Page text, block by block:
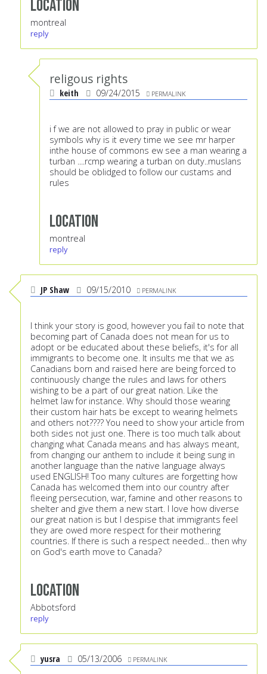
Location
montreal
reply
religous rights
keith 09/24/2015 PERMALINK
i f we are not allowed to pray in public or wear
symbols why is it every time we see mr harper
inthe house of commons ew see a man wearing a
turban ....rcmp wearing a turban on duty..muslans
should be oblidged to follow our custams and
rules
Location
montreal
reply
JP Shaw 09/15/2010 PERMALINK
I think your story is good, however you fail to note that
becoming part of Canada does not mean for us to
adopt or be educated about these beliefs, it's for all
immigrants to become one. It insults me that we as
Canadians born and raised here are being forced to
continuously change the rules and laws for others
wishing to be a part of our great nation. Like the
helmet law for instance. Why should those wearing
their custom hair hats be except to wearing helmets
and others not???? You need to show your article from
both sides not just one. There is too much talk about
changing what Canada means and has always meant,
from changing our anthem to include it being sung in
another language than the native language always
used ENGLISH! Too many cultures are forgetting how
Canada has welcomed them into our country after
fleeing persecution, war, famine and other reasons to
shelter and give them a new start. I love how diverse
our great nation is but I despise that immigrants feel
they are owed more respect for their mothering
countries. If there is such a respect needed... then why
on God's earth move to Canada?
Location
Abbotsford
reply
yusra 05/13/2006 PERMALINK